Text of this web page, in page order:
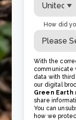
How did
With the
communicate
data with
our digital
Green Earth
share
You can
how we